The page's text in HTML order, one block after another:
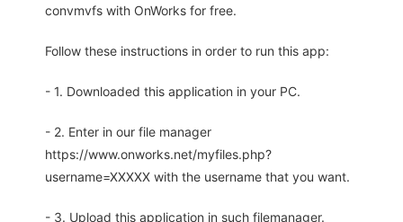
convmvfs with OnWorks for free.
Follow these instructions in order to run this app:
- 1. Downloaded this application in your PC.
- 2. Enter in our file manager
https://www.onworks.net/myfiles.php?
username=XXXXX with the username that you want.
- 3. Upload this application in such filemanager.